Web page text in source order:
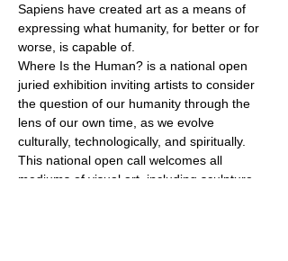
Sapiens have created art as a means of
expressing what humanity, for better or for
worse, is capable of.
Where Is the Human? is a national open
juried exhibition inviting artists to consider
the question of our humanity through the
lens of our own time, as we evolve
culturally, technologically, and spiritually.
This national open call welcomes all
mediums of visual art, including sculpture